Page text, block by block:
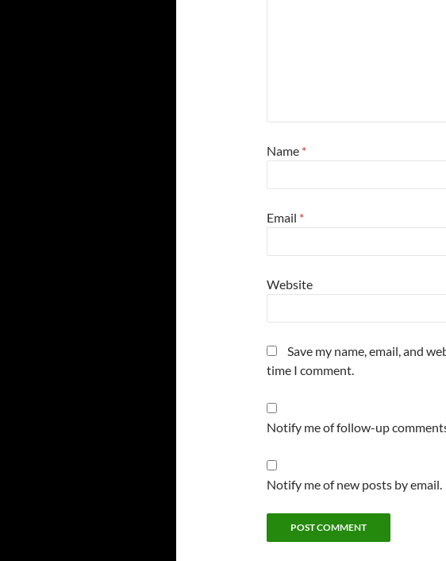
Name *
Email *
Website
Save my name, email, and
time I comment.
Notify me of follow-up
Notify me of new posts by email.